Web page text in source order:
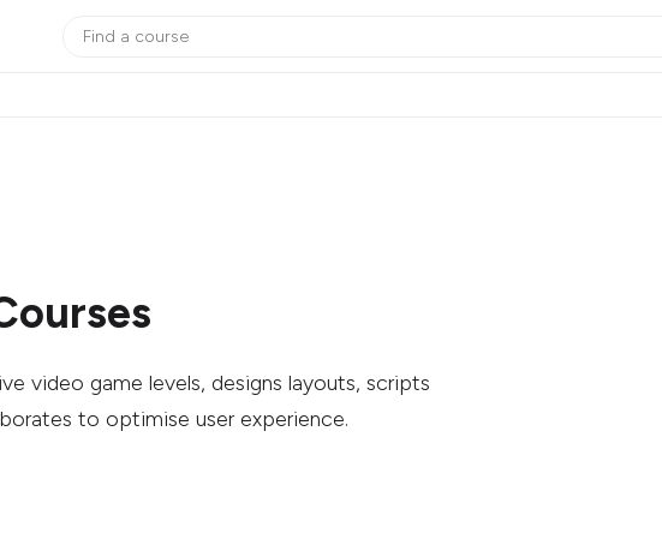
video game levels, designs layouts, scripts
to optimise user experience.